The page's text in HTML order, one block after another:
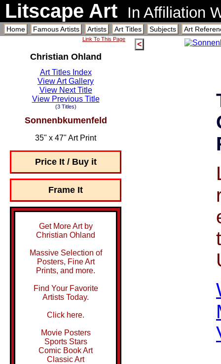
Litscape Art In Affiliation
Home Famous Artists Artists Art Titles Subjects Art
Link To This Page
Christian Ohland
Art Titles Index
View Art Gallery
View Next Title
View Previous Title
(3 Titles)
Sonnenbkumenfeld
35" x 47" Art Print
Price It / Buy it
Frame It
Get More Art by
Christian Ohland
Massive Selection of
Posters, Fine Art
Prints, and more.
Find Your Favorite
Artists Today.
Click here.
Movie Posters
Sports Stars
Comic Book Art
Classic Art
<